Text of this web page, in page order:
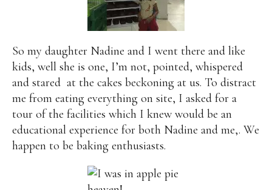
So my daughter Nadine and I went there and like
kids, well she is one, I’m not, pointed, whispered
and stared at the cakes beckoning at us. To distract
me from eating everything on site, I asked for a
tour of the facilities which I knew would be an
educational experience for both Nadine and me,. We
happen to be baking enthusiasts.